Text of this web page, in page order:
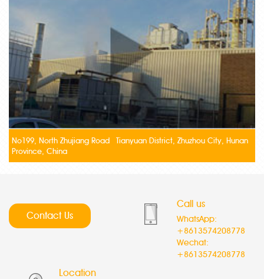
No199, North Zhujiang Road Tianyuan District, Zhuzhou City, Hunan
Province, China
Contact Us
Call us
WhatsApp:
+8613574208778
Wechat:
+8613574208778
Location